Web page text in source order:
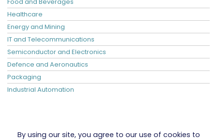
Healthcare
Energy and Mining
IT and Telecommunications
Semiconductor and Electronics
Defence and Aeronautics
Packaging
Industrial Automation
By using our site, you agree to our use of cookies to